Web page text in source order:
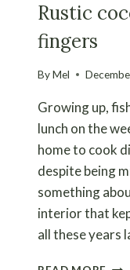
Rustic
fingers
ByMel
Growing up,
lunch on the
home to cook
despite being
something
interior that
all these years